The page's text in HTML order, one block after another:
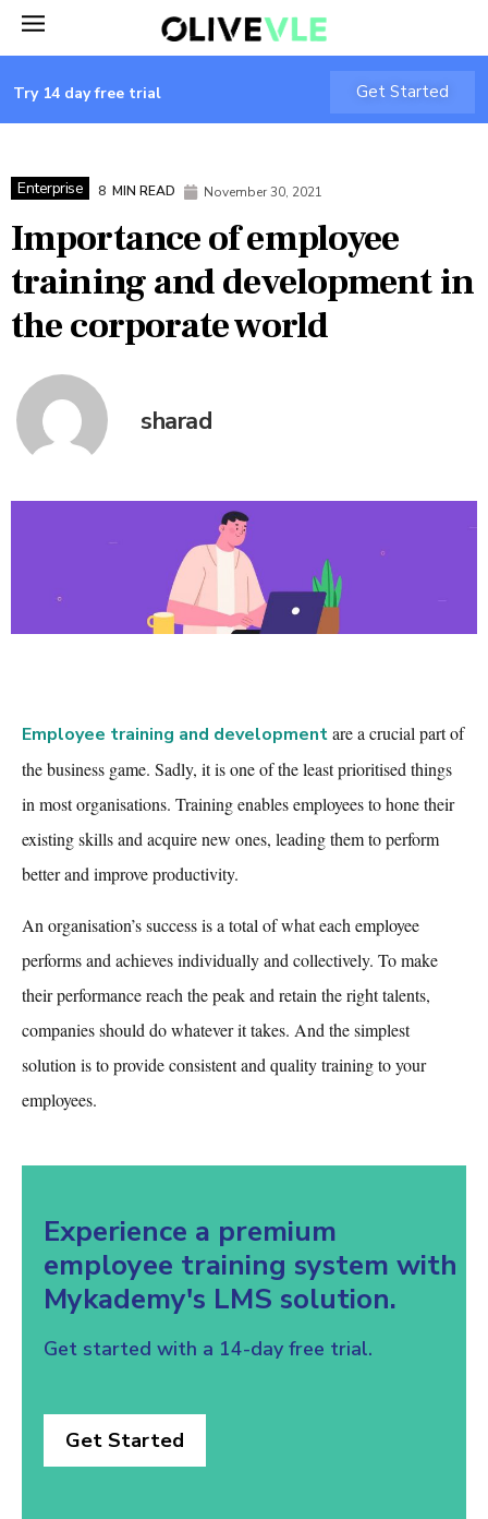
Try 14 day free trial Get Started
Enterprise 8 MIN READ November 30, 2021
Importance of employee
training and development in
the corporate world
sharad
Employee training and developmentare a crucial part of
the business game. Sadly, it is one of the least prioritised things
in most organisations. Training enables employees to hone their
existing skills and acquire new ones, leading them to perform
better and improve productivity.
An organisation’s success is a total of what each employee
performs and achieves individually and collectively. To make
their performance reach the peak and retain the right talents,
companies should do whatever it takes. And the simplest
solution is to provide consistent and quality training to your
employees.
Experience a premium
employee training system with
Mykademy's LMS solution.
Get started with a 14-day free trial.
Get Started